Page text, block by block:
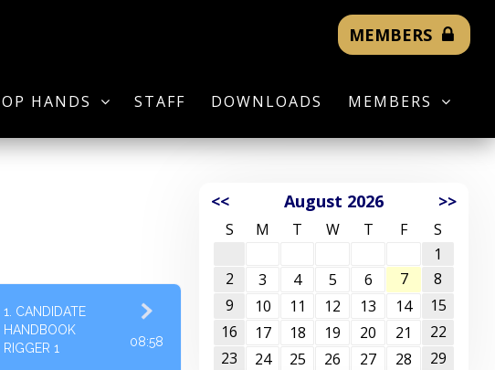
MEMBERS
HANDS STAFF DOWNLOADS MEMBERS
1. CANDIDATE
HANDBOOK
RIGGER 1
08:58
<< August 2026 >>
S M T W T F
S
1
2
3 4 5 6 7
8
9
10 11 12 13 14
15
16
17 18 19 20 21
22
23
24 25 26 27 28
29